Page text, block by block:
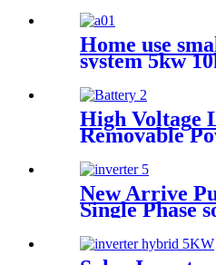
Home use
system 5kw
High Voltage
Removable
Solar Power
Wheel
New Arrive
Single Phase
with MPPT
charger